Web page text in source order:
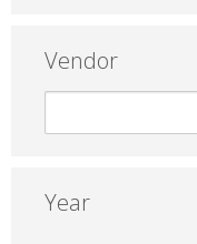
Vendor
Year